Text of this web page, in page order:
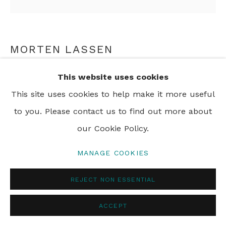
This website uses cookies
This site uses cookies to help make it more useful
to you. Please contact us to find out more about
our Cookie Policy.
MANAGE COOKIES
REJECT NON ESSENTIAL
ACCEPT
MORTEN LASSEN
INTUITION V, 26,2025
Oil on Linen
90 x 90 cm
35 3/8 x 35 3/8 in
ENQUIRE
SHARE